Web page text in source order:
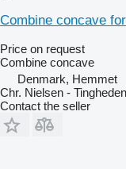
Combine concave
Price on request
Combine concave
Denmark, Hemmet
Chr. Nielsen -
Contact the seller